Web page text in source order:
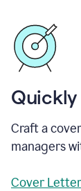
Craft a
managers
Cover